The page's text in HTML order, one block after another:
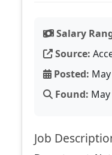
Salary
Source:
Posted:
Found:
Job